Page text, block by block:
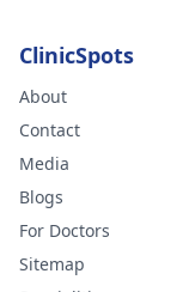
ClinicSpots
About
Contact
Media
Blogs
For Doctors
Sitemap